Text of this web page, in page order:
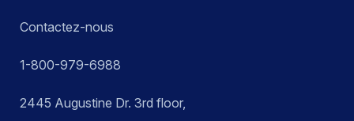
Contactez-nous
1-800-979-6988
2445 Augustine Dr. 3rd floor,